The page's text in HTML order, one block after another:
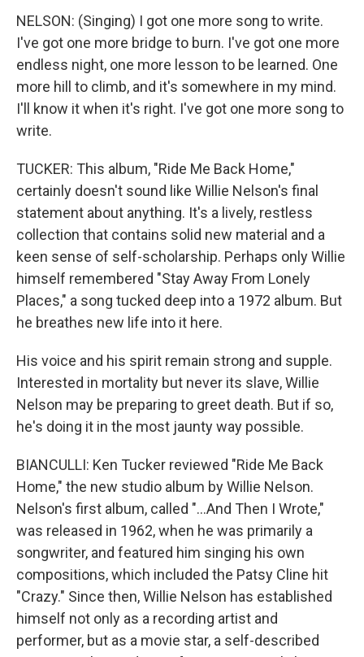
NELSON: (Singing) I got one more song to write.
I've got one more bridge to burn. I've got one more
endless night, one more lesson to be learned. One
more hill to climb, and it's somewhere in my mind.
I'll know it when it's right. I've got one more song to
write.
TUCKER: This album, "Ride Me Back Home,"
certainly doesn't sound like Willie Nelson's final
statement about anything. It's a lively, restless
collection that contains solid new material and a
keen sense of self-scholarship. Perhaps only Willie
himself remembered "Stay Away From Lonely
Places," a song tucked deep into a 1972 album. But
he breathes new life into it here.
His voice and his spirit remain strong and supple.
Interested in mortality but never its slave, Willie
Nelson may be preparing to greet death. But if so,
he's doing it in the most jaunty way possible.
BIANCULLI: Ken Tucker reviewed "Ride Me Back
Home," the new studio album by Willie Nelson.
Nelson's first album, called "...And Then I Wrote,"
was released in 1962, when he was primarily a
songwriter, and featured him singing his own
compositions, which included the Patsy Cline hit
"Crazy." Since then, Willie Nelson has established
himself not only as a recording artist and
performer, but as a movie star, a self-described